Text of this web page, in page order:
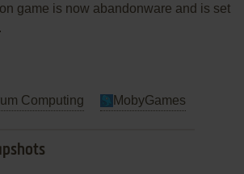
game is now abandonware and is set
Computing MobyGames